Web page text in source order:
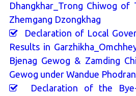
Dhangkhar_Trong Chiwog of
Zhemgang Dzongkhag
Declaration of Local
Results in
Bjenag Gewog & Zamding
Gewog under Wandue
Declaration of the